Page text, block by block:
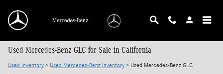
Used Mercedes-Benz GLC for Sale in California
Used Inventory > Used Mercedes-Benz Inventory > Used Mercedes-Benz GLC